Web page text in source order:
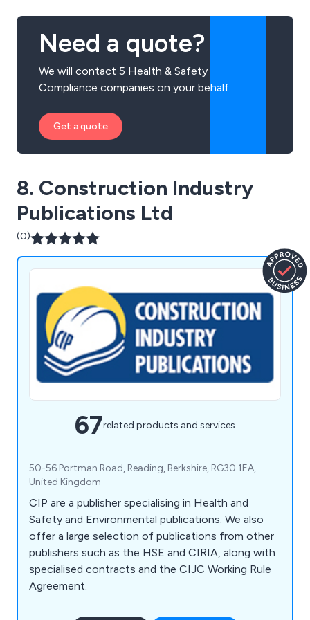
Need a quote?
We will contact 5 Health & Safety
Compliance companies on your behalf.
Get a quote
8. Construction Industry
Publications Ltd
(0)
67related products and services
50-56 Portman Road, Reading, Berkshire, RG30 1EA,
United Kingdom
CIP are a publisher specialising in Health and
Safety and Environmental publications. We also
offer a large selection of publications from other
publishers such as the HSE and CIRIA, along with
specialised contracts and the CIJC Working Rule
Agreement.